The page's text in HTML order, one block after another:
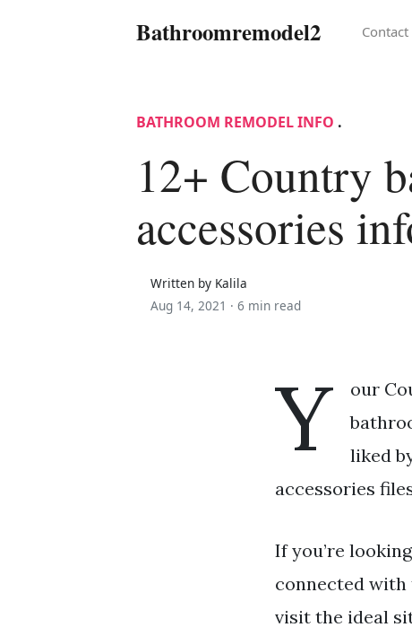
Bathroomremodel2 Contact
BATHROOM REMODEL INFO .
12+ Country
accessories
Written by Kalila
Aug 14, 2021 · 6 min read
Y
our
liked
accessories
If you’re
connected with
visit the ideal